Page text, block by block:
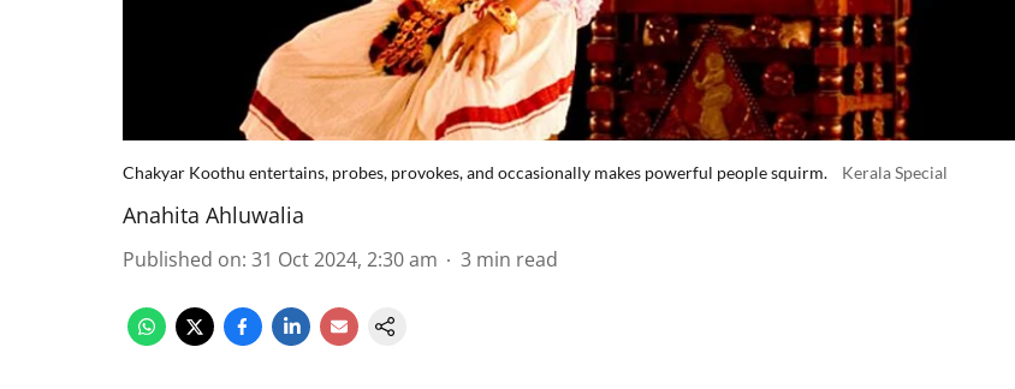
Chakyar Koothu entertains, probes, provokes, and occasionally makes powerful people squirm. Kerala Special
Anahita Ahluwalia
Published on: 31 Oct 2024, 2:30 am 3 min read